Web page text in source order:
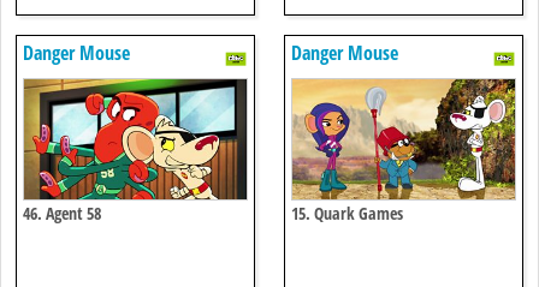
Danger Mouse
46. Agent 58
Danger Mouse
15. Quark Games